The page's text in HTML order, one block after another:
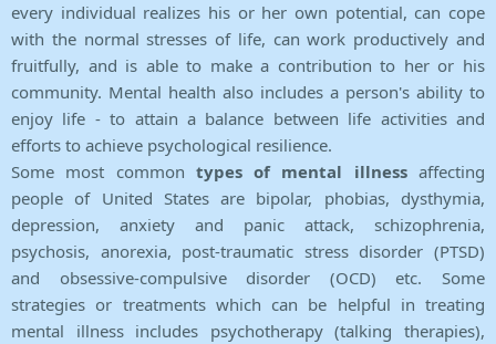
every individual realizes his or her own potential, can cope
with the normal stresses of life, can work productively and
fruitfully, and is able to make a contribution to her or his
community. Mental health also includes a person's ability to
enjoy life - to attain a balance between life activities and
efforts to achieve psychological resilience.
Some most common types of mental illnessaffecting
people of United States are bipolar, phobias, dysthymia,
depression, anxiety and panic attack, schizophrenia,
psychosis, anorexia, post-traumatic stress disorder (PTSD)
and obsessive-compulsive disorder (OCD) etc. Some
strategies or treatments which can be helpful in treating
mental illness includes psychotherapy (talking therapies),